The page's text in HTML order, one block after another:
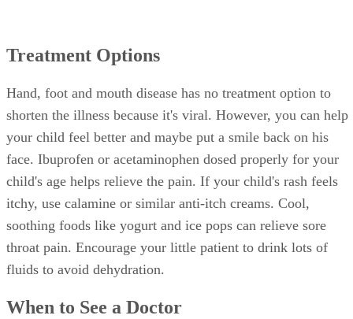
Treatment Options
Hand, foot and mouth disease has no treatment option to
shorten the illness because it's viral. However, you can help
your child feel better and maybe put a smile back on his
face. Ibuprofen or acetaminophen dosed properly for your
child's age helps relieve the pain. If your child's rash feels
itchy, use calamine or similar anti-itch creams. Cool,
soothing foods like yogurt and ice pops can relieve sore
throat pain. Encourage your little patient to drink lots of
fluids to avoid dehydration.
When to See a Doctor